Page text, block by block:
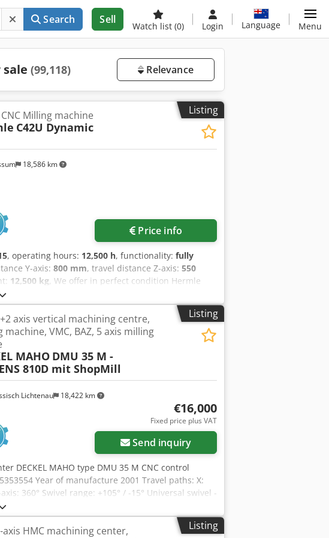
Search Sell
Watch list (0) Login Language Menu
(99,118) Relevance
Listing
18,586 km
Milling machine
C42U Dynamic
Price info
, operating hours: 12,500 h, functionality: fully
Y-axis: 800 mm, travel distance Z-axis: 550
12,500 kg, We offer in perfect condition Hermle
12.000 spindle hours. X-Axis travel: 800 mm Y-
torque axis, table Ø440 with secondary
RPM Cjdozpfg Ejpfx Ablsha Machine will be in stock
Listing
Lichtenau 18,422 km
axis vertical machining centre,
machine, VMC, BAZ, 5 axis milling
MAHO DMU 35 M -
810D mit ShopMill
€16,000
Fixed price plus VAT
Send inquiry
DECKEL MAHO type DMU 35 M CNC control
Year of manufacture 2001 Travel paths: X:
360° Swivel range: +105° / -15° Universal swivel -
max. 100 kg Distance spindle nose - table: min.
traverse (X / Y / Z): 5 m/min Input resolution: 0.01
spindle: 20 - 6,300 min/-1 Drive power - mainListing
axis HMC machining center,